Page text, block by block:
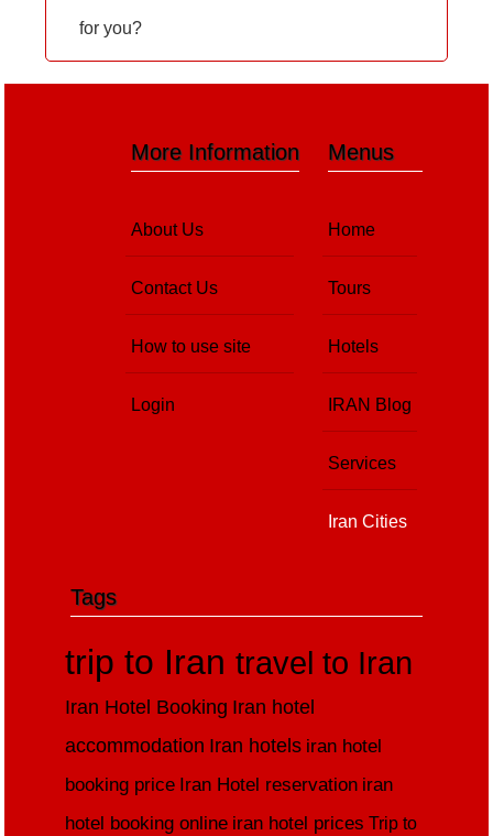
for you?
Menus
Home
Tours
Hotels
IRAN Blog
Services
Iran Cities
More Information
About Us
Contact Us
How to use site
Login
Tags
trip to Irantravel to Iran
Iran Hotel Booking Iran hotel
accommodation Iran hotels iran hotel
booking price Iran Hotel reservation iran
hotel booking online iran hotel prices Trip to